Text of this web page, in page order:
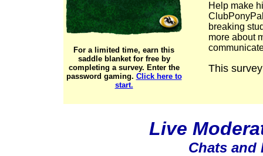
For a limited time, earn this
saddle blanket for free by
completing a survey. Enter the
password gaming. Click here to
start.
Help make
breaking
more about
This
Live
Chats and